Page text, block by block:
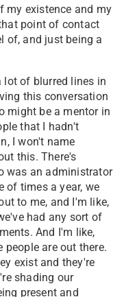
my existence and my
point of contact
of, and just being a
lot of blurred lines in
this conversation
might be a mentor in
that I hadn't
I won't name
this. There's
was an administrator
of times a year, we
to me, and I'm like,
had any sort of
And I'm like,
are out there.
exist and they're
shading our
present and